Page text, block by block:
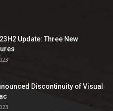
Update: Three New
Discontinuity of Visual